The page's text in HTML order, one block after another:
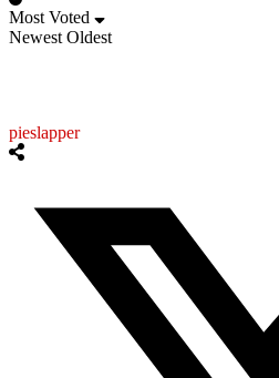
Most Voted
Newest Oldest
pieslapper